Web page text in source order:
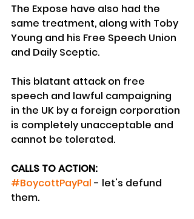
The Expose have also had the
same treatment, along with Toby
Young and his Free Speech Union
and Daily Sceptic.
This blatant attack on free
speech and lawful campaigning
in the UK by a foreign corporation
is completely unacceptable and
cannot be tolerated.
CALLS TO ACTION:
#BoycottPayPal - let's defund
them.